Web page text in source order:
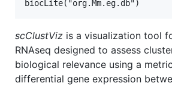
scClustViz is a visualization tool
RNAseq designed to assess
biological relevance using a
differential gene expression